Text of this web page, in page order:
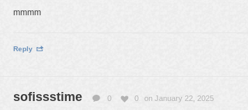
mmmm
Reply
sofissstime 0 0 on January 22, 2025